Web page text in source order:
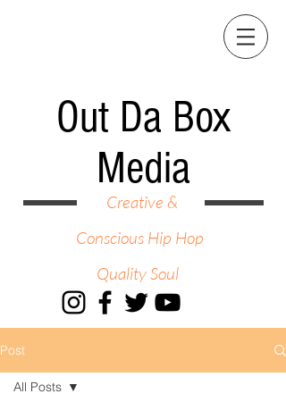
Out Da Box
Media
Creative &
Conscious Hip Hop
Quality Soul
Post
All Posts